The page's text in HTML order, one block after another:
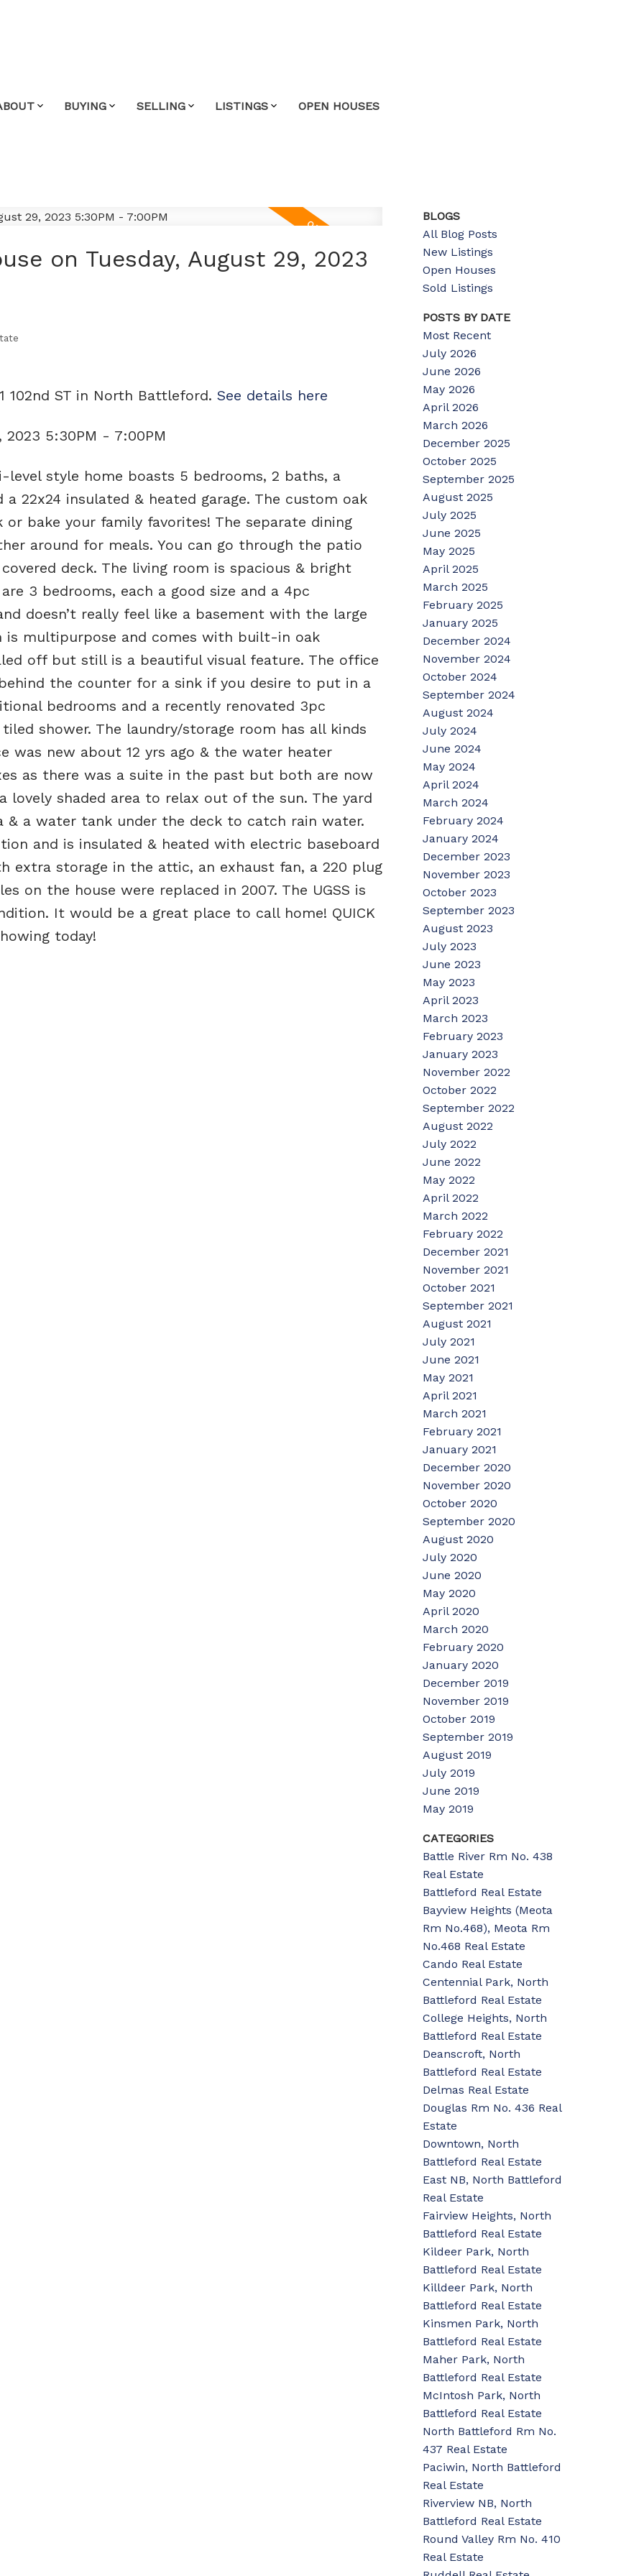
BUYING SELLING LISTINGS OPEN HOUSES
on Tuesday, August 29, 2023
102nd ST in North Battleford. See details here
2023 5:30PM - 7:00PM
level style home boasts 5 bedrooms, 2 baths, a
22x24 insulated & heated garage. The custom oak
bake your family favorites! The separate dining
around for meals. You can go through the patio
deck. The living room is spacious & bright
3 bedrooms, each a good size and a 4pc
doesn’t really feel like a basement with the large
is multipurpose and comes with built-in oak
off but still is a beautiful visual feature. The office
the counter for a sink if you desire to put in a
bedrooms and a recently renovated 3pc
shower. The laundry/storage room has all kinds
was new about 12 yrs ago & the water heater
as there was a suite in the past but both are now
lovely shaded area to relax out of the sun. The yard
& a water tank under the deck to catch rain water.
and is insulated & heated with electric baseboard
extra storage in the attic, an exhaust fan, a 220 plug
on the house were replaced in 2007. The UGSS is
It would be a great place to call home! QUICK
today!
BLOGS
All Blog Posts
New Listings
Open Houses
Sold Listings
POSTS BY DATE
Most Recent
July 2026
June 2026
May 2026
April 2026
March 2026
December 2025
October 2025
September 2025
August 2025
July 2025
June 2025
May 2025
April 2025
March 2025
February 2025
January 2025
December 2024
November 2024
October 2024
September 2024
August 2024
July 2024
June 2024
May 2024
April 2024
March 2024
February 2024
January 2024
December 2023
November 2023
October 2023
September 2023
August 2023
July 2023
June 2023
May 2023
April 2023
March 2023
February 2023
January 2023
November 2022
October 2022
September 2022
August 2022
July 2022
June 2022
May 2022
April 2022
March 2022
February 2022
December 2021
November 2021
October 2021
September 2021
August 2021
July 2021
June 2021
May 2021
April 2021
March 2021
February 2021
January 2021
December 2020
November 2020
October 2020
September 2020
August 2020
July 2020
June 2020
May 2020
April 2020
March 2020
February 2020
January 2020
December 2019
November 2019
October 2019
September 2019
August 2019
July 2019
June 2019
May 2019
CATEGORIES
Battle River Rm No. 438
Real Estate
Battleford Real Estate
Bayview Heights (Meota
Rm No.468), Meota Rm
No.468 Real Estate
Cando Real Estate
Centennial Park, North
Battleford Real Estate
College Heights, North
Battleford Real Estate
Deanscroft, North
Battleford Real Estate
Delmas Real Estate
Douglas Rm No. 436 Real
Estate
Downtown, North
Battleford Real Estate
East NB, North Battleford
Real Estate
Fairview Heights, North
Battleford Real Estate
Kildeer Park, North
Battleford Real Estate
Killdeer Park, North
Battleford Real Estate
Kinsmen Park, North
Battleford Real Estate
Maher Park, North
Battleford Real Estate
McIntosh Park, North
Battleford Real Estate
North Battleford Rm No.
437 Real Estate
Paciwin, North Battleford
Real Estate
Riverview NB, North
Battleford Real Estate
Round Valley Rm No. 410
Real Estate